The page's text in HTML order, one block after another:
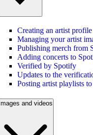
Creating an artist
Managing your artist
Publishing merch from
Adding concerts to
Verified by Spotify
Updates to the
Posting artist playlists
Images and videos